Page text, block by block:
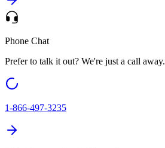
Phone Chat
Prefer to talk it out? We're just a call away.
1-866-497-3235